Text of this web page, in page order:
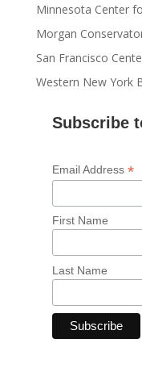
Minnesota Center
Morgan
San Francisco
Western New York
Subscribe
Email Address *
First Name
Last Name